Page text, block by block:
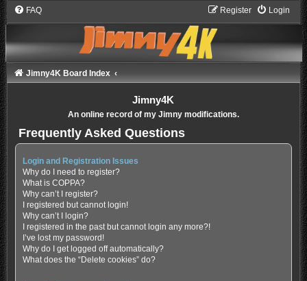
FAQ Login
Register
Jimny4K Board Index
Jimny4K
An online record of my Jimny modifications.
Frequently Asked Questions
Login and Registration Issues
Why do I need to register?
What is COPPA?
Why can’t I register?
I registered but cannot login!
Why can’t I login?
I registered in the past but cannot login any more?!
I’ve lost my password!
Why do I get logged off automatically?
What does the “Delete cookies” do?